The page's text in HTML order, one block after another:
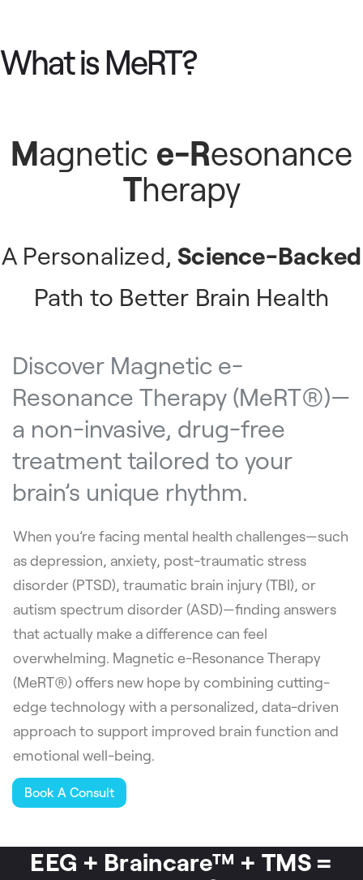
What is MeRT?
Magnetic e-Resonance
Therapy
A Personalized,Science-Backed
Path to Better Brain Health
Discover Magnetic e-
Resonance Therapy (MeRT®)—
a non-invasive, drug-free
treatment tailored to your
brain’s unique rhythm.
When you’re facing mental health challenges—such
as depression, anxiety, post-traumatic stress
disorder (PTSD), traumatic brain injury (TBI), or
autism spectrum disorder (ASD)—finding answers
that actually make a difference can feel
overwhelming. Magnetic e-Resonance Therapy
(MeRT®) offers new hope by combining cutting-
edge technology with a personalized, data-driven
approach to support improved brain function and
emotional well-being.
Book A Consult
EEG + Braincare™ + TMS =